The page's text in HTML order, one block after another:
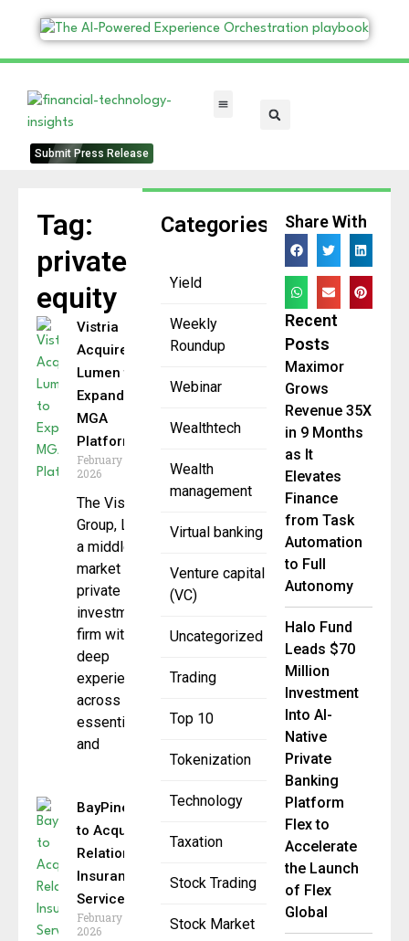
Submit Press Release
Categories
Yield
Weekly
Roundup
Webinar
Wealthtech
Wealth
management
Virtual banking
Venture capital
(VC)
Uncategorized
Trading
Top 10
Tokenization
Technology
Taxation
Stock Trading
Stock Market
Tag:
private
equity
Vistria
Acquires
Lumen to
Expand
MGA
Platform
February 23,
2026
The Vistria
Group, LP,
a middle-
market
private
investment
firm with
deep
experience
across
essential
and
BayPine
to Acquire
Relation
Insurance
Services
February 19,
2026
Share With
Recent
Posts
Maximor
Grows
Revenue 35X
in 9 Months
as It
Elevates
Finance
from Task
Automation
to Full
Autonomy
Halo Fund
Leads $70
Million
Investment
Into AI-
Native
Private
Banking
Platform
Flex to
Accelerate
the Launch
of Flex
Global